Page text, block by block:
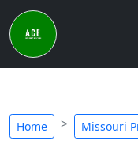
Home Missouri